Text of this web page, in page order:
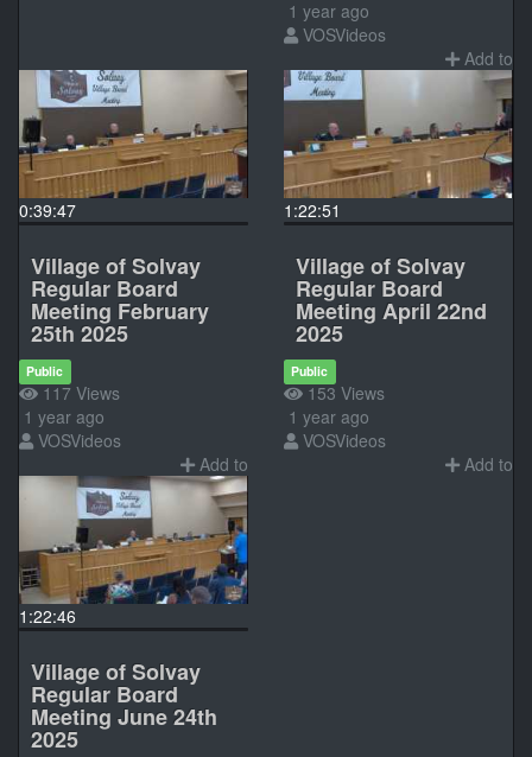
1 year ago
VOSVideos
Add to
0:39:47
Village of Solvay
Regular Board
Meeting February
25th 2025
Public
117 Views
1 year ago
VOSVideos
Add to
1:22:51
Village of Solvay
Regular Board
Meeting April 22nd
2025
Public
153 Views
1 year ago
VOSVideos
Add to
1:22:46
Village of Solvay
Regular Board
Meeting June 24th
2025